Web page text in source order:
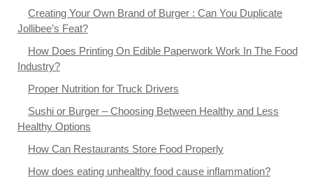
Creating Your Own Brand of Burger : Can You Duplicate
Jollibee’s Feat?
How Does Printing On Edible Paperwork Work In The Food
Industry?
Proper Nutrition for Truck Drivers
Sushi or Burger – Choosing Between Healthy and Less
Healthy Options
How Can Restaurants Store Food Properly
How does eating unhealthy food cause inflammation?